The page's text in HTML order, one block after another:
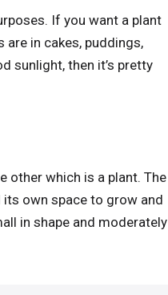
If you want a plant
in cakes, puddings,
sunlight, then it’s pretty
other which is a plant. The
own space to grow and
in shape and moderately